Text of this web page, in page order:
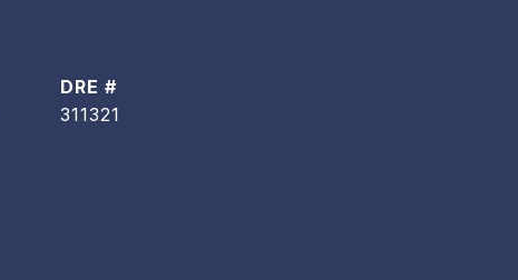
DRE #
311321